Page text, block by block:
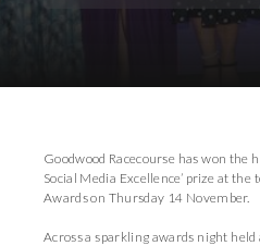
Goodwood Racecourse has won the
Social Media Excellence’ prize at
Awards on Thursday 14 November.
Across a sparkling awards night